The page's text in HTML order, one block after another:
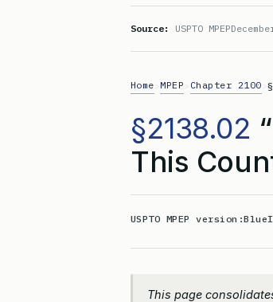
Source: USPTO MPEP
Home MPEP Chapter 2100 >
§2138.02
This
USPTO MPEP version:
This page